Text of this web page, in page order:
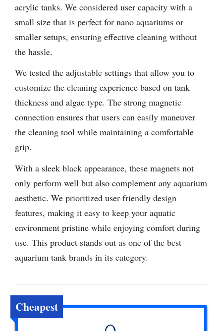
acrylic tanks. We considered user capacity with a
small size that is perfect for nano aquariums or
smaller setups, ensuring effective cleaning without
the hassle.
We tested the adjustable settings that allow you to
customize the cleaning experience based on tank
thickness and algae type. The strong magnetic
connection ensures that users can easily maneuver
the cleaning tool while maintaining a comfortable
grip.
With a sleek black appearance, these magnets not
only perform well but also complement any aquarium
aesthetic. We prioritized user-friendly design
features, making it easy to keep your aquatic
environment pristine while enjoying comfort during
use. This product stands out as one of the best
aquarium tank brands in its category.
Cheapest